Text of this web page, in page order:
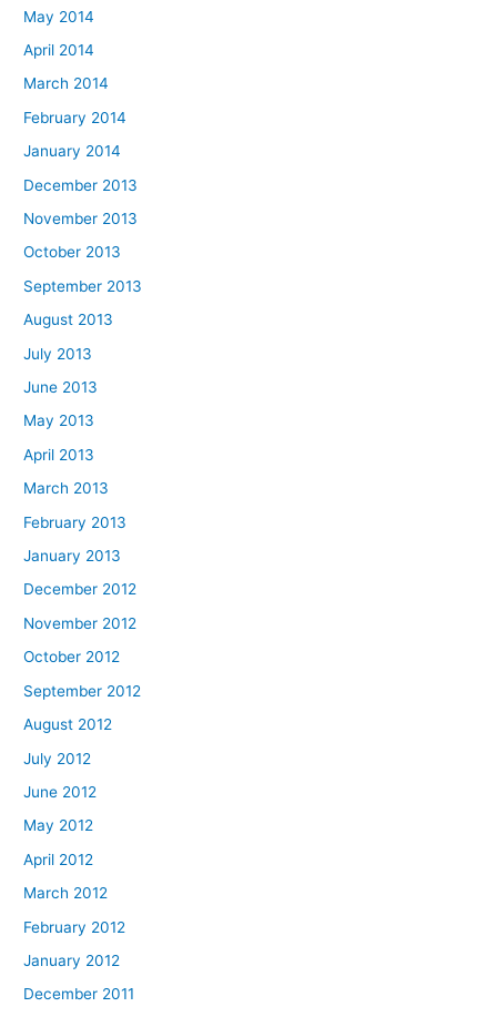
May 2014
April 2014
March 2014
February 2014
January 2014
December 2013
November 2013
October 2013
September 2013
August 2013
July 2013
June 2013
May 2013
April 2013
March 2013
February 2013
January 2013
December 2012
November 2012
October 2012
September 2012
August 2012
July 2012
June 2012
May 2012
April 2012
March 2012
February 2012
January 2012
December 2011